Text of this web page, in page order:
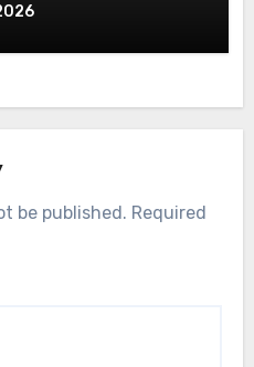
be published. Required